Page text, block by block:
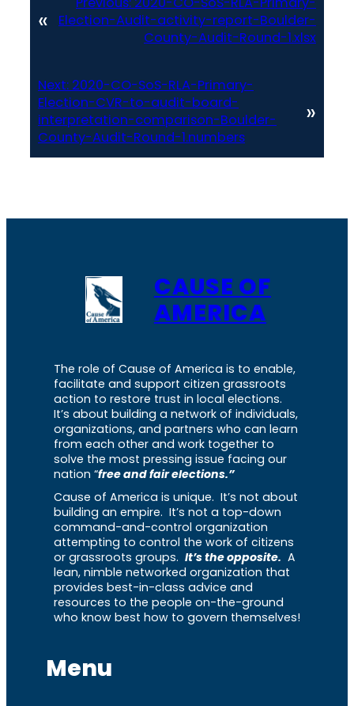
«
Election-Audit-activity-report-Boulder-
County-Audit-Round-1.xlsx
Next: 2020-CO-SoS-RLA-Primary-
Election-CVR-to-audit-board-
interpretation-comparison-Boulder-
County-Audit-Round-1.numbers
»
CAUSE OF
AMERICA
The role of Cause of America is to enable,
facilitate and support citizen grassroots
action to restore trust in local elections.
It’s about building a network of individuals,
organizations, and partners who can learn
from each other and work together to
solve the most pressing issue facing our
nation “free and fair elections.”
Cause of America is unique. It’s not about
building an empire. It’s not a top-down
command-and-control organization
attempting to control the work of citizens
or grassroots groups. It’s the opposite. A
lean, nimble networked organization that
provides best-in-class advice and
resources to the people on-the-ground
who know best how to govern themselves!
Menu